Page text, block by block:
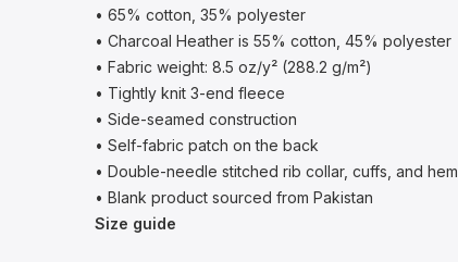
• 65% cotton, 35% polyester
• Charcoal Heather is 55% cotton, 45% polyester
• Fabric weight: 8.5 oz/y² (288.2 g/m²)
• Tightly knit 3-end fleece
• Side-seamed construction
• Self-fabric patch on the back
• Double-needle stitched rib collar, cuffs, and hem
• Blank product sourced from Pakistan
Size guide